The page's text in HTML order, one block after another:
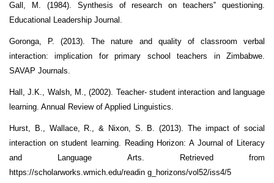
Gall, M. (1984). Synthesis of research on teachers‟ questioning.
Educational Leadership Journal.
Goronga, P. (2013). The nature and quality of classroom verbal
interaction: implication for primary school teachers in Zimbabwe.
SAVAP Journals.
Hall, J.K., Walsh, M., (2002). Teacher- student interaction and language
learning. Annual Review of Applied Linguistics.
Hurst, B., Wallace, R., & Nixon, S. B. (2013). The impact of social
interaction on student learning. Reading Horizon: A Journal of Literacy
and Language Arts. Retrieved from
https://scholarworks.wmich.edu/readin g_horizons/vol52/iss4/5